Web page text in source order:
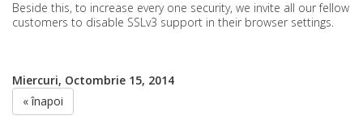
Beside this, to increase every one security, we invite all our fellow
customers to disable SSLv3 support in their browser settings.
Miercuri, Octombrie 15, 2014
« înapoi